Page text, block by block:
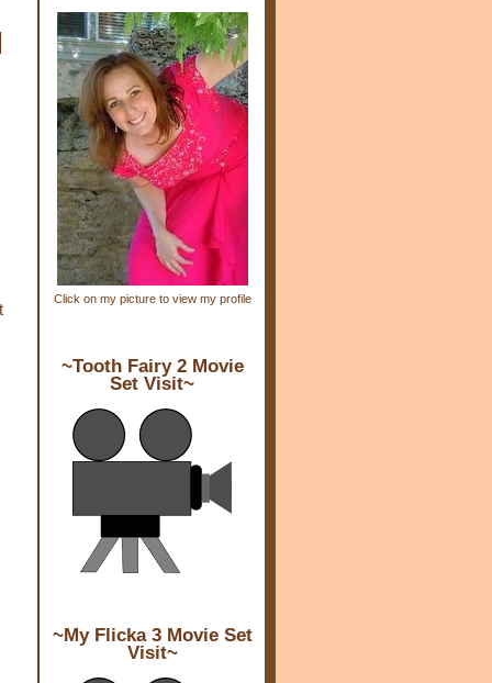
Click on my picture to view my profile
~Tooth Fairy 2 Movie
Set Visit~
~My Flicka 3 Movie Set
Visit~